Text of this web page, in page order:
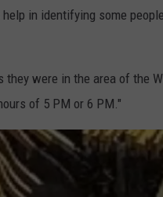
in identifying some
were in the area of the
of 5 PM or 6 PM."